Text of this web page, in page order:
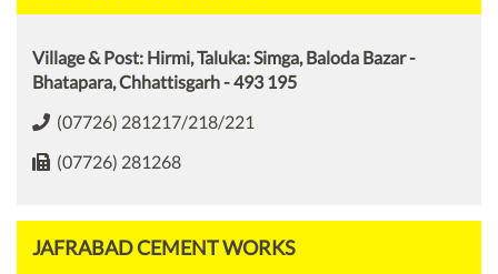
Village & Post: Hirmi, Taluka: Simga, Baloda Bazar -
Bhatapara, Chhattisgarh - 493 195
(07726) 281217/218/221
(07726) 281268
JAFRABAD CEMENT WORKS